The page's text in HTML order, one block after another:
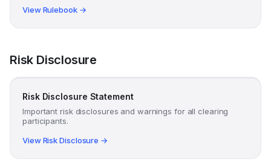
View Rulebook →
Risk Disclosure
Risk Disclosure Statement
Important risk disclosures and warnings for all clearing
participants.
View Risk Disclosure →